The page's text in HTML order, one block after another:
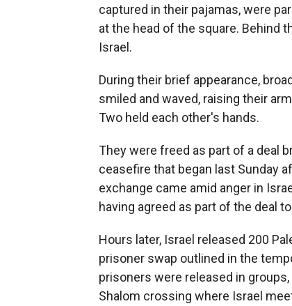
captured in their pajamas, were
at the head of the square. Behind
Israel.
During their brief appearance,
smiled and waved, raising their
Two held each other's hands.
They were freed as part of a deal
ceasefire that began last Sunday
exchange came amid anger in
having agreed as part of the deal
Hours later, Israel released 200
prisoner swap outlined in the
prisoners were released in
Shalom crossing where Israel